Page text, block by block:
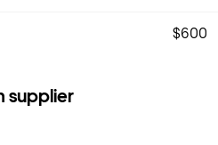
$600
supplier